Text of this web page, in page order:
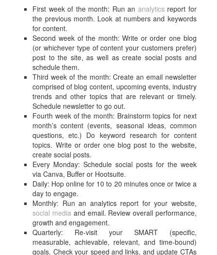
First week of the month: Run an analyticsreport for
the previous month. Look at numbers and keywords
for content.
Second week of the month: Write or order one blog
(or whichever type of content your customers prefer)
post to the site, as well as create social posts and
schedule them.
Third week of the month: Create an email newsletter
comprised of blog content, upcoming events, industry
trends and other topics that are relevant or timely.
Schedule newsletter to go out.
Fourth week of the month: Brainstorm topics for next
month’s content (events, seasonal ideas, common
questions, etc.) Do keyword research for content
topics. Write or order one blog post to the website,
create social posts.
Every Monday: Schedule social posts for the week
via Canva, Buffer or Hootsuite.
Daily: Hop online for 10 to 20 minutes once or twice a
day to engage.
Monthly: Run an analytics report for your website,
social media and email. Review overall performance,
growth and engagement.
Quarterly: Re-visit your SMART (specific,
measurable, achievable, relevant, and time-bound)
goals. Check your speed and links, and update CTAs